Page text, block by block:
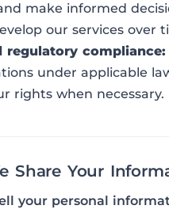
make informed
our services over
regulatory compliance:
under applicable
rights when necessary.
Share Your
your personal